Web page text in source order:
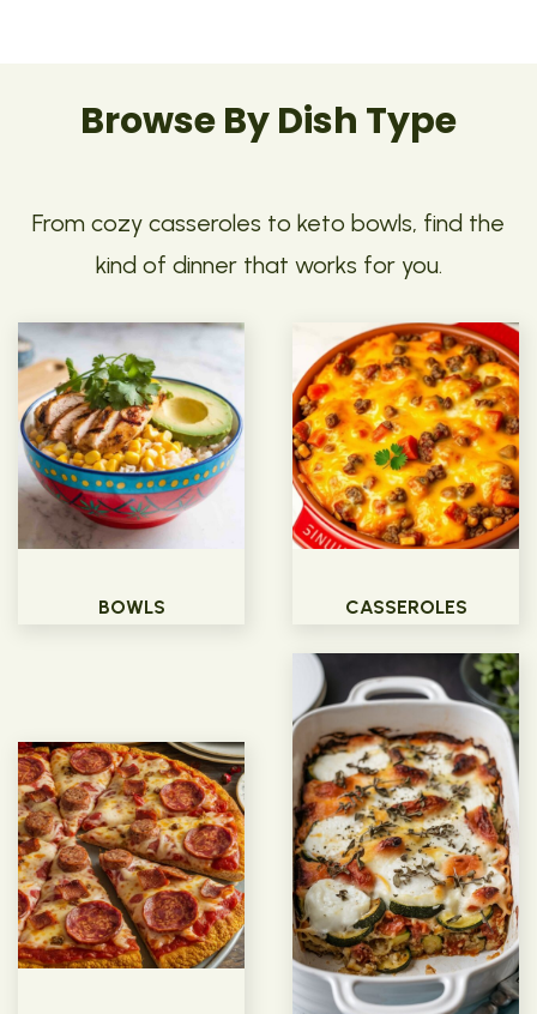
Browse By Dish Type
From cozy casseroles to keto bowls, find the
kind of dinner that works for you.
BOWLS CASSEROLES